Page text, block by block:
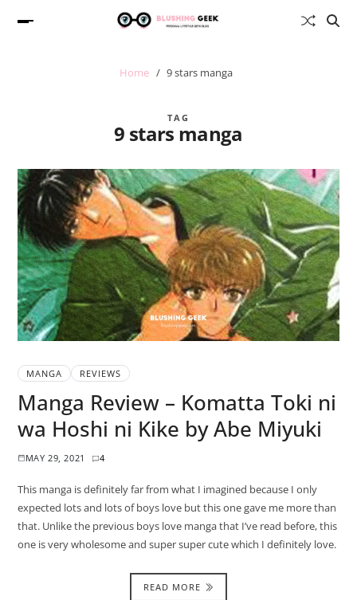
Home 9 stars manga
TAG
9 stars manga
MANGA REVIEWS
Manga Review – Komatta Toki ni
wa Hoshi ni Kike by Abe Miyuki
MAY 29, 2021 4
This manga is definitely far from what I imagined because I only
expected lots and lots of boys love but this one gave me more than
that. Unlike the previous boys love manga that I’ve read before, this
one is very wholesome and super super cute which I definitely love.
READ MORE